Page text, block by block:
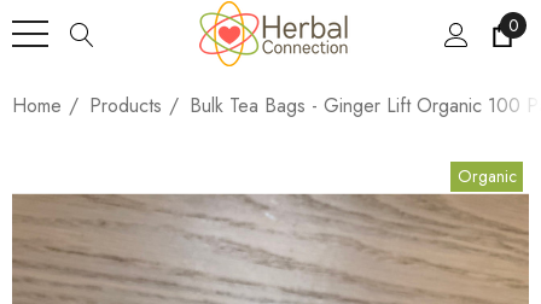
0
Home Products Bulk Tea Bags - Ginger Lift Organic 100
Organic